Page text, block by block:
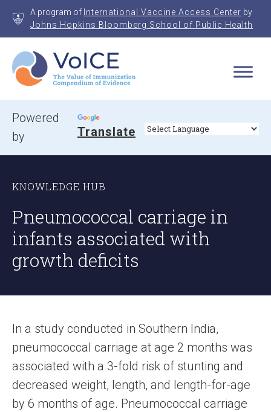
A program of International Vaccine Access Center by
Johns Hopkins Bloomberg School of Public Health
VoICE
Value of Immunization Compendium of Evidence
Powered
by
Translate
KNOWLEDGE HUB
Pneumococcal carriage in
infants associated with
growth deficits
In a study conducted in Southern India,
pneumococcal carriage at age 2 months was
associated with a 3-fold risk of stunting and
decreased weight, length, and length-for-age
by 6 months of age. Pneumococcal carriage